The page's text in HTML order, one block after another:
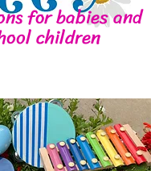
for babies and
children